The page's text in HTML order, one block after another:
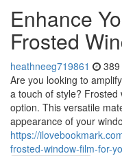
Enhance
Frosted
heathneeg719861
Are you looking to
a touch of style?
option. This versatile
appearance of your
https://
frosted-window-film-for-